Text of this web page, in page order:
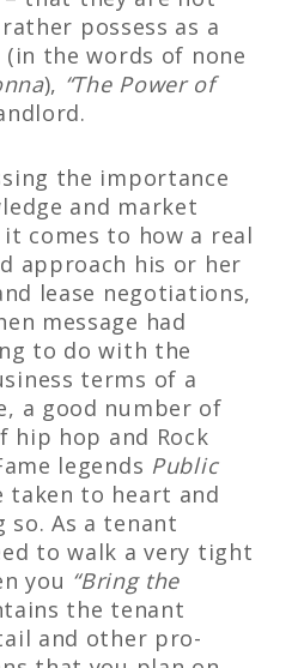
possess as a
the words of none
), “The Power of
the importance
and market
comes to how a real
approach his or her
lease negotiations,
message had
to do with the
terms of a
a good number of
hip hop and Rock
legends Public
taken to heart and
so. As a tenant
to walk a very tight
you “Bring the
the tenant
and other pro-